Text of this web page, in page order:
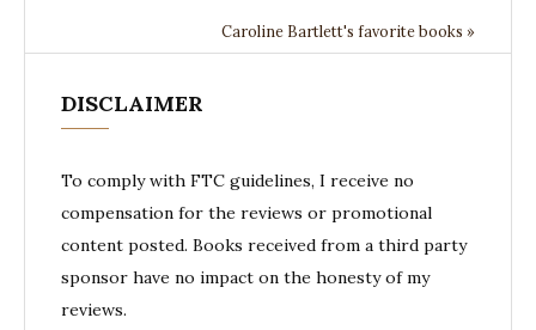
Caroline Bartlett's favorite books »
DISCLAIMER
To comply with FTC guidelines, I receive no
compensation for the reviews or promotional
content posted. Books received from a third party
sponsor have no impact on the honesty of my
reviews.